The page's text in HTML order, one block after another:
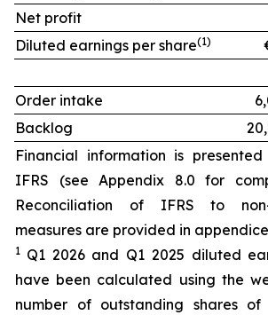
Net profit
Diluted earnings per share(1)
Order intake
Backlog
Financial information is
IFRS (see Appendix 8.0 for
Reconciliation of IFRS to
measures are provided in
1 Q1 2026 and Q1 2025 diluted
have been calculated using the
number of outstanding shares of